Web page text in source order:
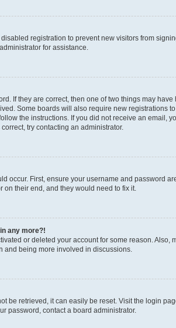
registration to prevent new visitors from
for assistance.
If they are correct, then one of two things may
Some boards will also require new registrations
the instructions. If you did not receive an email,
try contacting an administrator.
occur. First, ensure your username and password
their end, and they would need to fix it.
any more?!
or deleted your account for some reason.
being more involved in discussions.
be retrieved, it can easily be reset. Visit the login
password, contact a board administrator.